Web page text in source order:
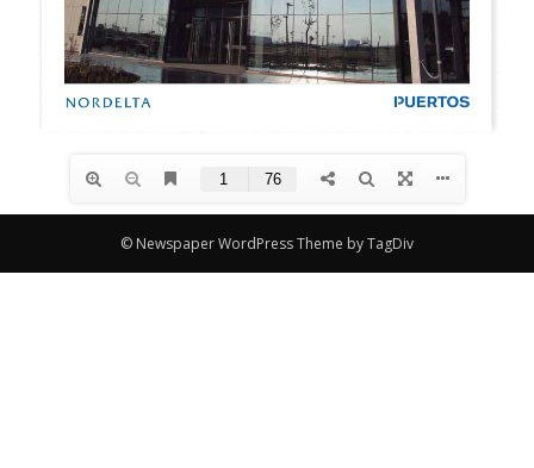
© Newspaper WordPress Theme by TagDiv